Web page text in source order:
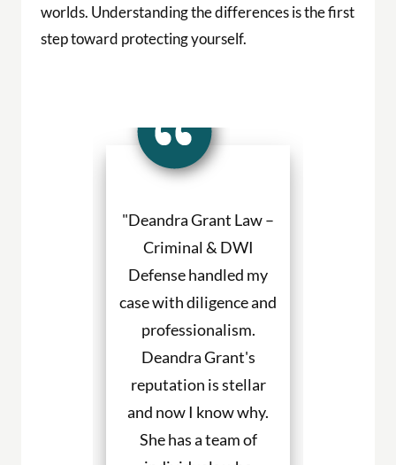
worlds. Understanding the differences is the first
step toward protecting yourself.
"Deandra Grant Law –
Criminal & DWI
Defense handled my
case with diligence and
professionalism.
Deandra Grant's
reputation is stellar
and now I know why.
She has a team of